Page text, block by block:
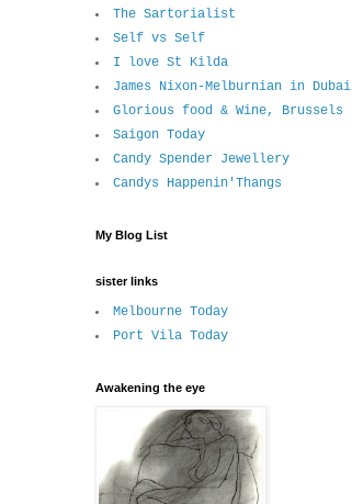
The Sartorialist
Self vs Self
I love St Kilda
James Nixon-Melburnian in Dubai
Glorious food & Wine, Brussels
Saigon Today
Candy Spender Jewellery
Candys Happenin'Thangs
My Blog List
sister links
Melbourne Today
Port Vila Today
Awakening the eye